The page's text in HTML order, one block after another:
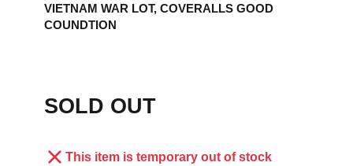
VIETNAM WAR LOT, COVERALLS GOOD
COUNDTION
SOLD OUT
This item is temporary out of stock